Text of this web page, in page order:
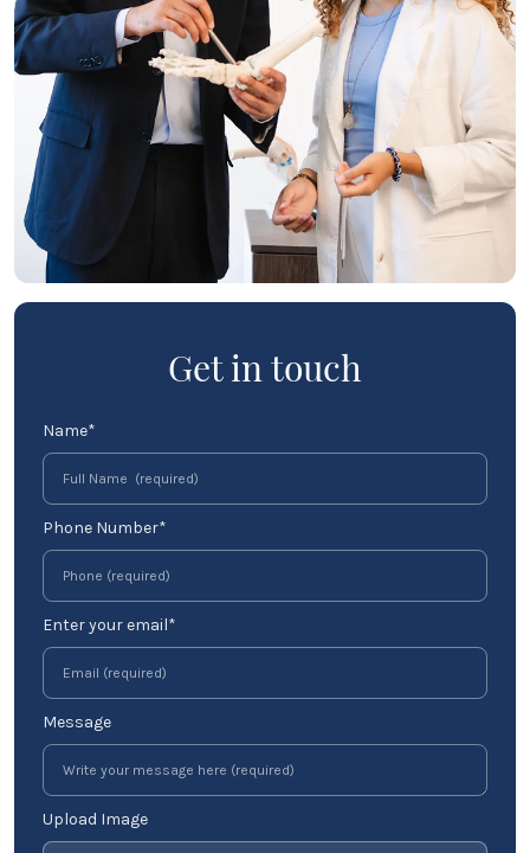
Get in touch
Name*
Phone Number*
Enter your email*
Message
Upload Image